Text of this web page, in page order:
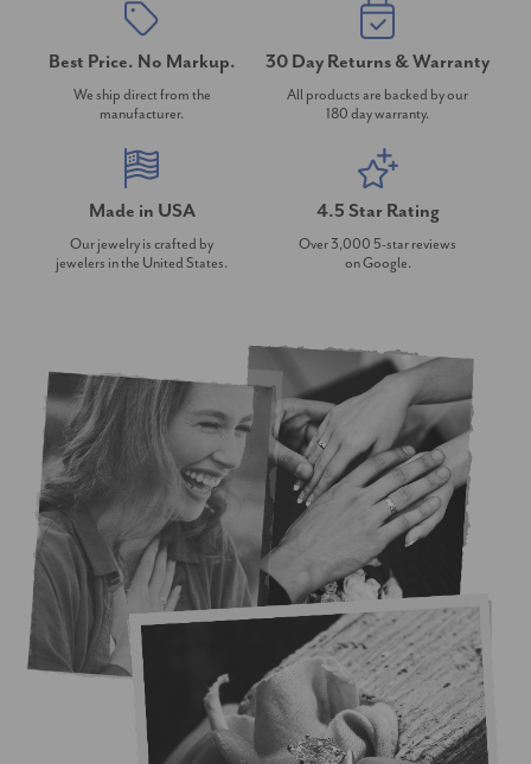
Best Price. No Markup.
We ship direct from the
manufacturer.
30 Day Returns & Warranty
All products are backed by our
180 day warranty.
Made in USA
Our jewelry is crafted by
jewelers in the United States.
4.5 Star Rating
Over 3,000 5-star reviews
on Google.